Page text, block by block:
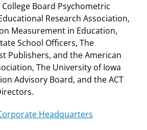
Board Psychometric
Research Association,
Measurement in Education,
School Officers, The
Publishers, and the American
The University of Iowa
Advisory Board, and the ACT
Headquarters